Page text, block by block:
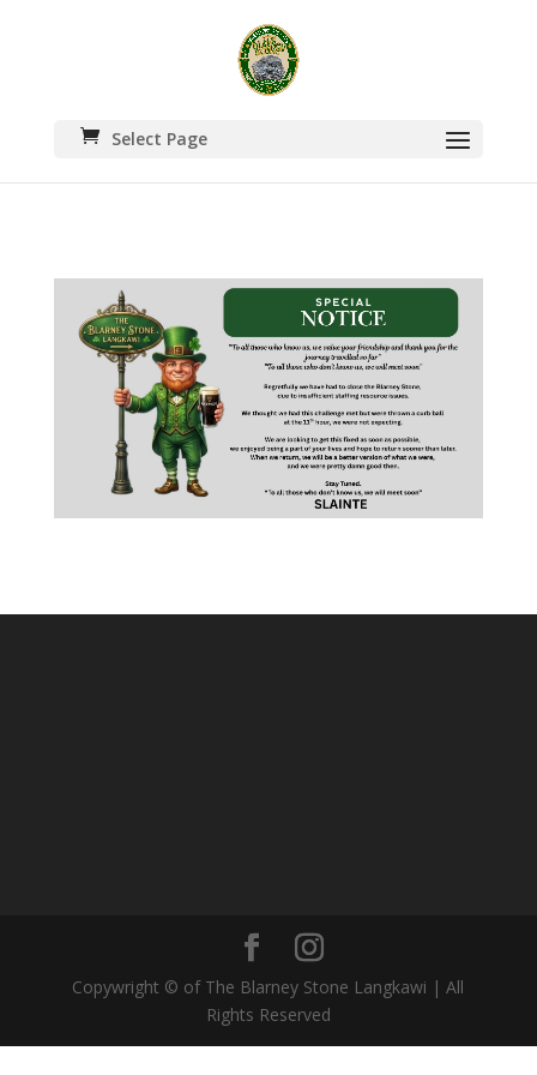
Select Page
Copywright © of The Blarney Stone Langkawi | All
Rights Reserved